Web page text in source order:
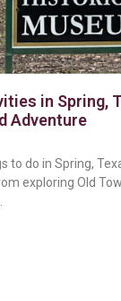
in Spring,
Adventure
to do in Spring,
exploring Old